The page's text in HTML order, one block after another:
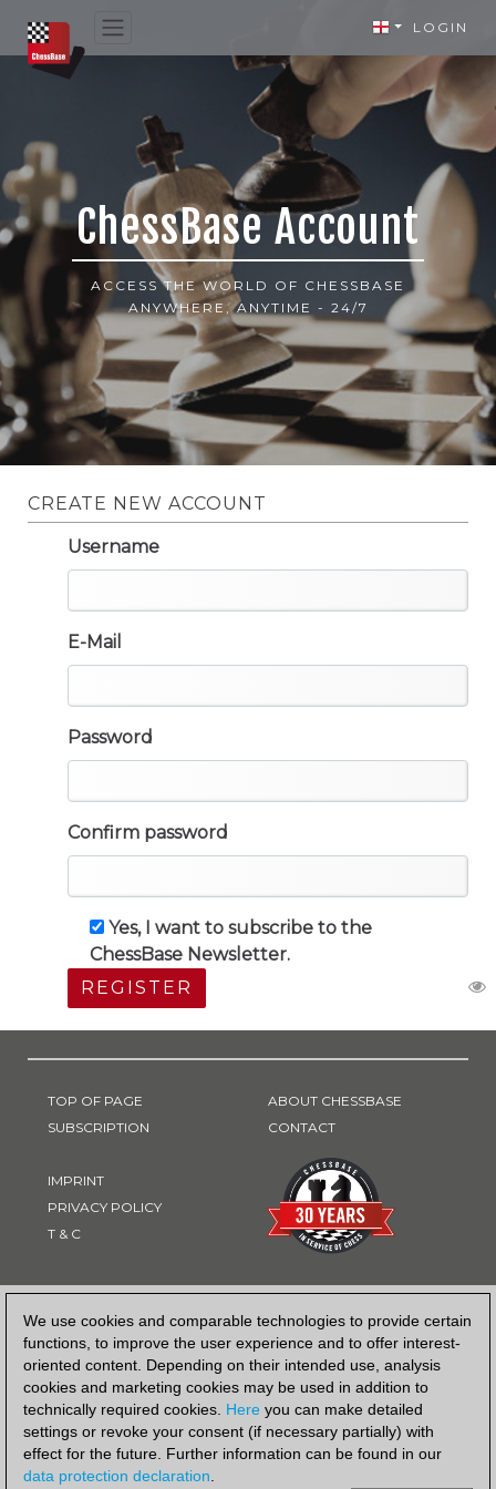
We use cookies and comparable technologies to provide certain
functions, to improve the user experience and to offer interest-
oriented content. Depending on their intended use, analysis
cookies and marketing cookies may be used in addition to
technically required cookies. Here you can make detailed
settings or revoke your consent (if necessary partially) with
effect for the future. Further information can be found in our
data protection declaration.
LOGIN
ChessBase Account
ACCESS THE WORLD OF CHESSBASE
ANYWHERE, ANYTIME - 24/7
CREATE NEW ACCOUNT
Username
E-Mail
Password
Confirm password
Yes, I want to subscribe to the
ChessBase Newsletter.
REGISTER
TOP OF PAGE
SUBSCRIPTION
IMPRINT
PRIVACY POLICY
T & C
ABOUT CHESSBASE
CONTACT
PAYMENT METHOD